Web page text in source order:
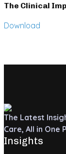
The Clinical
Download
The Latest
Care, All in One
Insights